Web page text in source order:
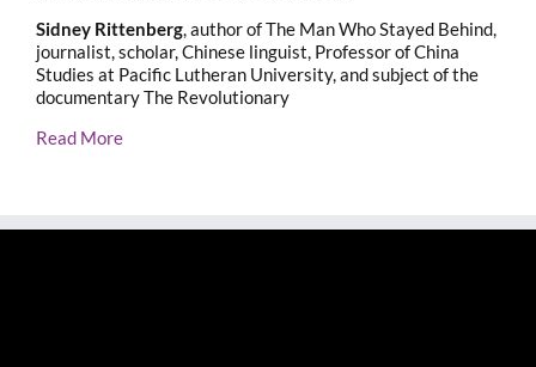
Sidney Rittenberg, author of The Man Who Stayed Behind,
journalist, scholar, Chinese linguist, Professor of China
Studies at Pacific Lutheran University, and subject of the
documentary The Revolutionary
Read More